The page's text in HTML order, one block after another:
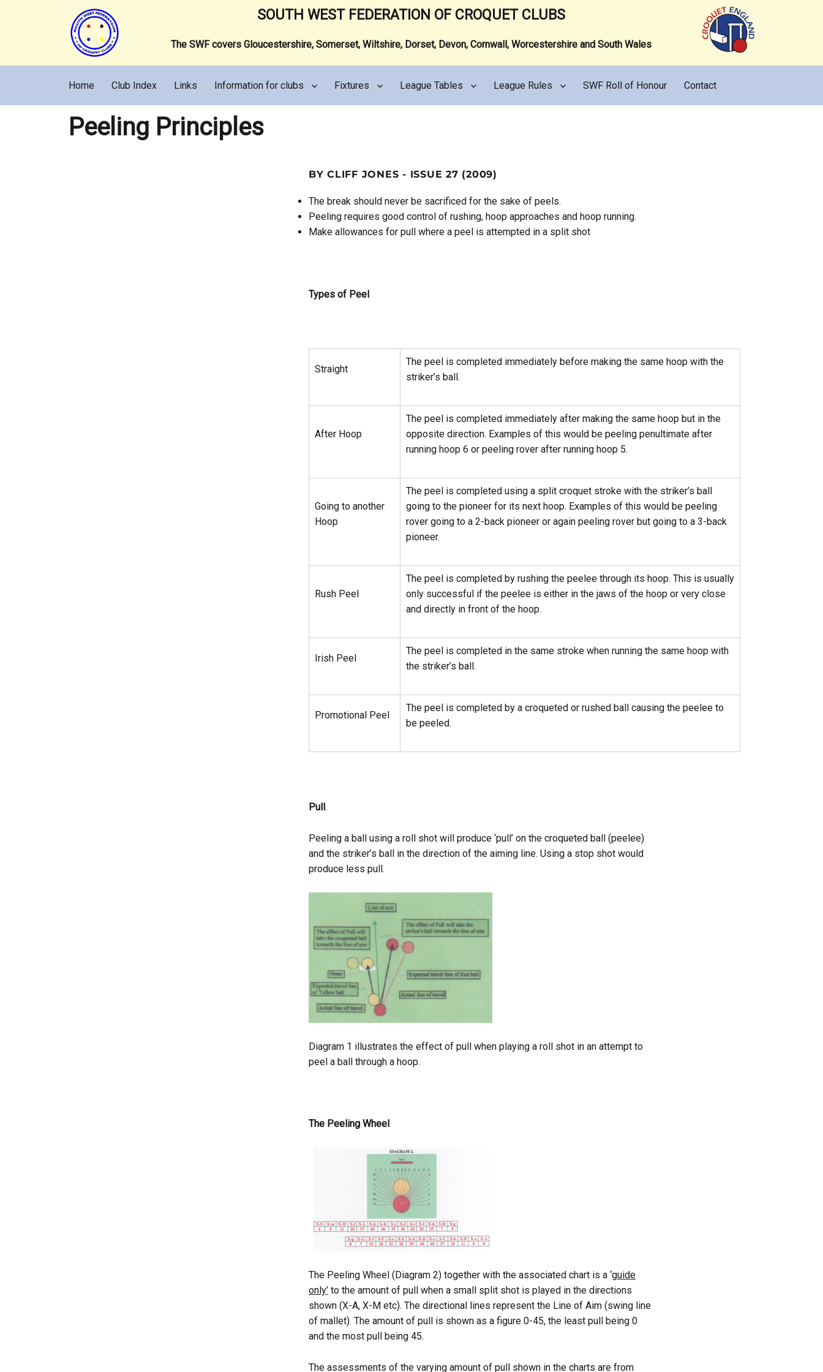
SOUTH WEST FEDERATION OF CROQUET CLUBS
The SWF covers Gloucestershire, Somerset, Wiltshire, Dorset, Devon, Cornwall, Worcestershire and South Wales
Home Club Index Links Information for clubs Fixtures League Tables League Rules SWF Roll of Honour Contact
Peeling Principles
BY CLIFF JONES - ISSUE 27 (2009)
The break should never be sacrificed for the sake of peels.
Peeling requires good control of rushing, hoop approaches and hoop running.
Make allowances for pull where a peel is attempted in a split shot
Types of Peel
Straight
The peel is completed immediately before making the same hoop with the
striker’s ball.
After Hoop
The peel is completed immediately after making the same hoop but in the
opposite direction. Examples of this would be peeling penultimate after
running hoop 6 or peeling rover after running hoop 5.
Going to another
Hoop
The peel is completed using a split croquet stroke with the striker’s ball
going to the pioneer for its next hoop. Examples of this would be peeling
rover going to a 2-back pioneer or again peeling rover but going to a 3-back
pioneer.
Rush Peel
The peel is completed by rushing the peelee through its hoop. This is usually
only successful if the peelee is either in the jaws of the hoop or very close
and directly in front of the hoop.
Irish Peel
The peel is completed in the same stroke when running the same hoop with
the striker’s ball.
Promotional Peel
The peel is completed by a croqueted or rushed ball causing the peelee to
be peeled.
Pull.
Peeling a ball using a roll shot will produce ‘pull’ on the croqueted ball (peelee)
and the striker’s ball in the direction of the aiming line. Using a stop shot would
produce less pull.
Diagram 1 illustrates the effect of pull when playing a roll shot in an attempt to
peel a ball through a hoop.
The Peeling Wheel
The Peeling Wheel (Diagram 2) together with the associated chart is a ‘guide
only’to the amount of pull when a small split shot is played in the directions
shown (X-A, X-M etc). The directional lines represent the Line of Aim (swing line
of mallet). The amount of pull is shown as a figure 0-45, the least pull being 0
and the most pull being 45.
The assessments of the varying amount of pull shown in the charts are from